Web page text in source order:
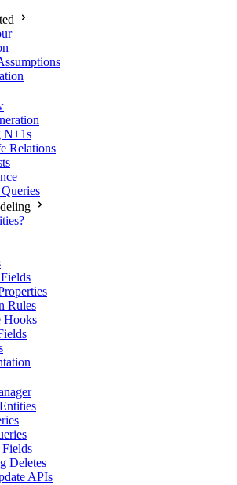
N+1s
Relations
Rules
Hooks
Deletes
APIs